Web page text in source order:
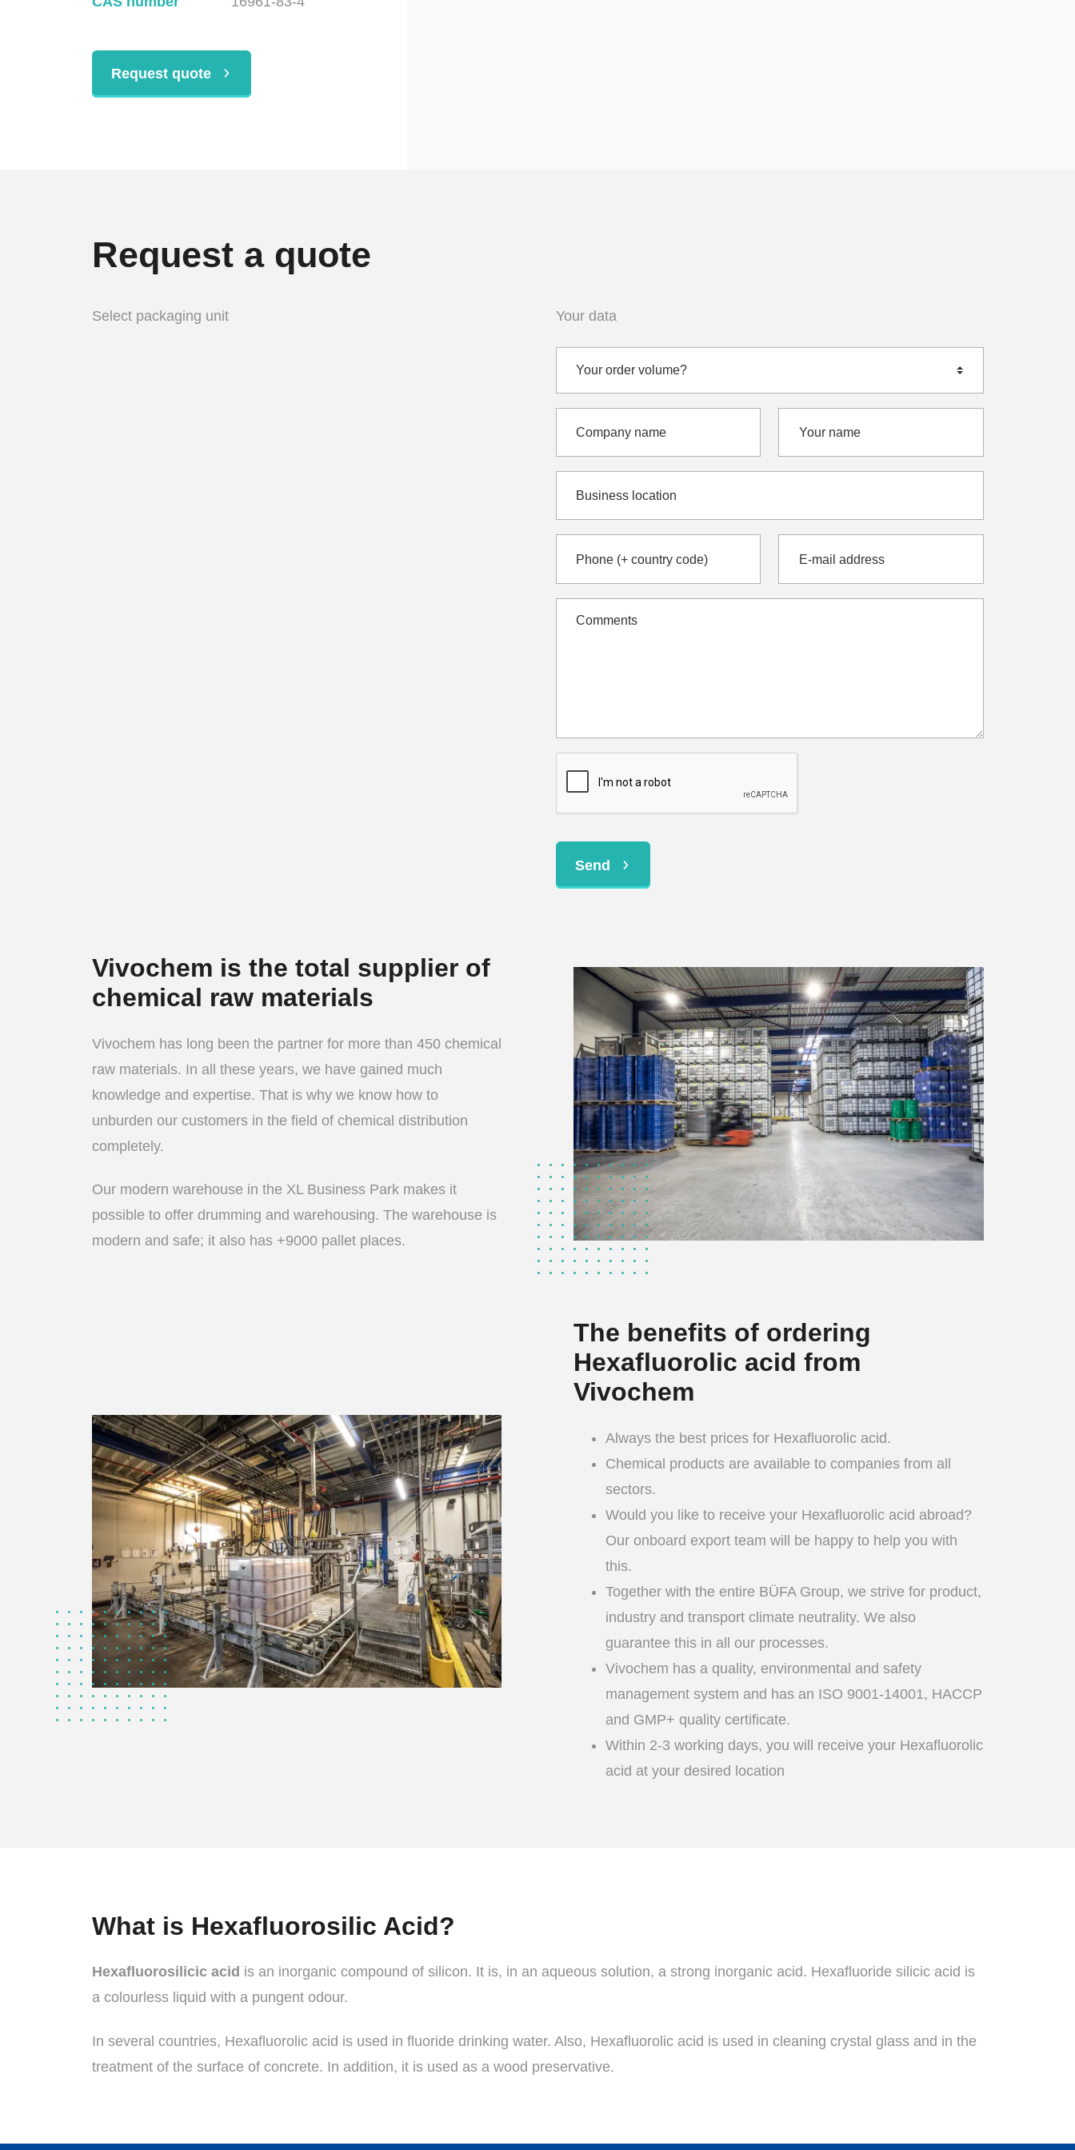
Request quote
Request a quote
Select packaging unit Your data
Send
Vivochem is the total supplier of
chemical raw materials
Vivochem has long been the partner for more than 450 chemical
raw materials. In all these years, we have gained much
knowledge and expertise. That is why we know how to
unburden our customers in the field of chemical distribution
completely.
Our modern warehouse in the XL Business Park makes it
possible to offer drumming and warehousing. The warehouse is
modern and safe; it also has +9000 pallet places.
The benefits of ordering
Hexafluorolic acid from
Vivochem
Always the best prices for Hexafluorolic acid.
Chemical products are available to companies from all
sectors.
Would you like to receive your Hexafluorolic acid abroad?
Our onboard export team will be happy to help you with
this.
Together with the entire BÜFA Group, we strive for product,
industry and transport climate neutrality. We also
guarantee this in all our processes.
Vivochem has a quality, environmental and safety
management system and has an ISO 9001-14001, HACCP
and GMP+ quality certificate.
Within 2-3 working days, you will receive your Hexafluorolic
acid at your desired location
What is Hexafluorosilic Acid?
Hexafluorosilicic acid is an inorganic compound of silicon. It is, in an aqueous solution, a strong inorganic acid. Hexafluoride silicic acid is
a colourless liquid with a pungent odour.
In several countries, Hexafluorolic acid is used in fluoride drinking water. Also, Hexafluorolic acid is used in cleaning crystal glass and in the
treatment of the surface of concrete. In addition, it is used as a wood preservative.